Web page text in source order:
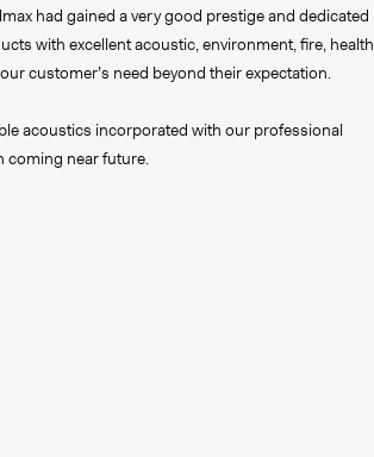
had gained a very good prestige and dedicated
with excellent acoustic, environment, fire, health
customer’s need beyond their expectation.
acoustics incorporated with our professional
coming near future.